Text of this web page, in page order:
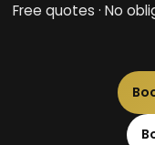
Free quotes · No